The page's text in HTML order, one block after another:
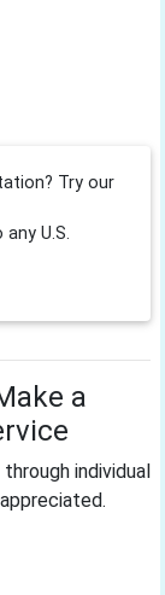
Try our
U.S.
a
individual